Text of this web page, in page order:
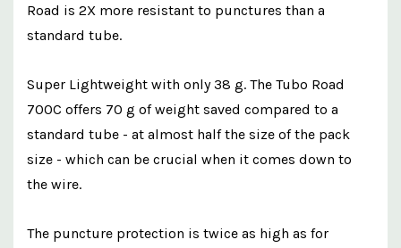
Road is 2X more resistant to punctures than a
standard tube.
Super Lightweight with only 38 g. The Tubo Road
700C offers 70 g of weight saved compared to a
standard tube - at almost half the size of the pack
size - which can be crucial when it comes down to
the wire.
The puncture protection is twice as high as for